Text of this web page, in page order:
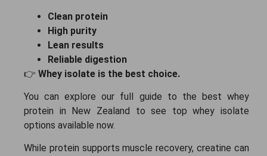
Clean protein
High purity
Lean results
Reliable digestion
👉 Whey isolate is the best choice.
You can explore our full guide to the best whey
protein in New Zealand to see top whey isolate
options available now.
While protein supports muscle recovery, creatine can